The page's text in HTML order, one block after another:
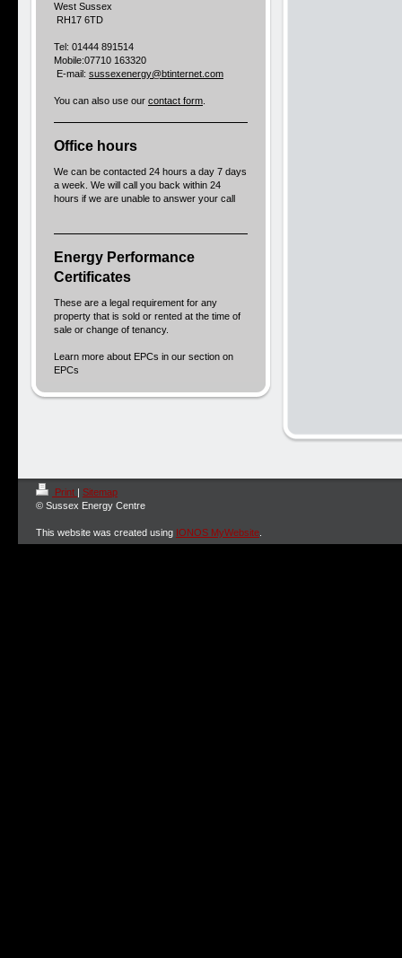
West Sussex
RH17 6TD
Tel: 01444 891514
Mobile:07710 163320
E-mail: sussexenergy@btinternet.com
You can also use our contact form
Office hours
We can be contacted 24 hours a day 7 days
a week. We will call you back within 24
hours if we are unable to answer your call
Energy Performance
Certificates
These are a legal requirement for any
property that is sold or rented at the time of
sale or change of tenancy.
Learn more about EPCs in our section on
EPCs
Print | Sitemap
© Sussex Energy Centre
This website was created using IONOS MyWebsite